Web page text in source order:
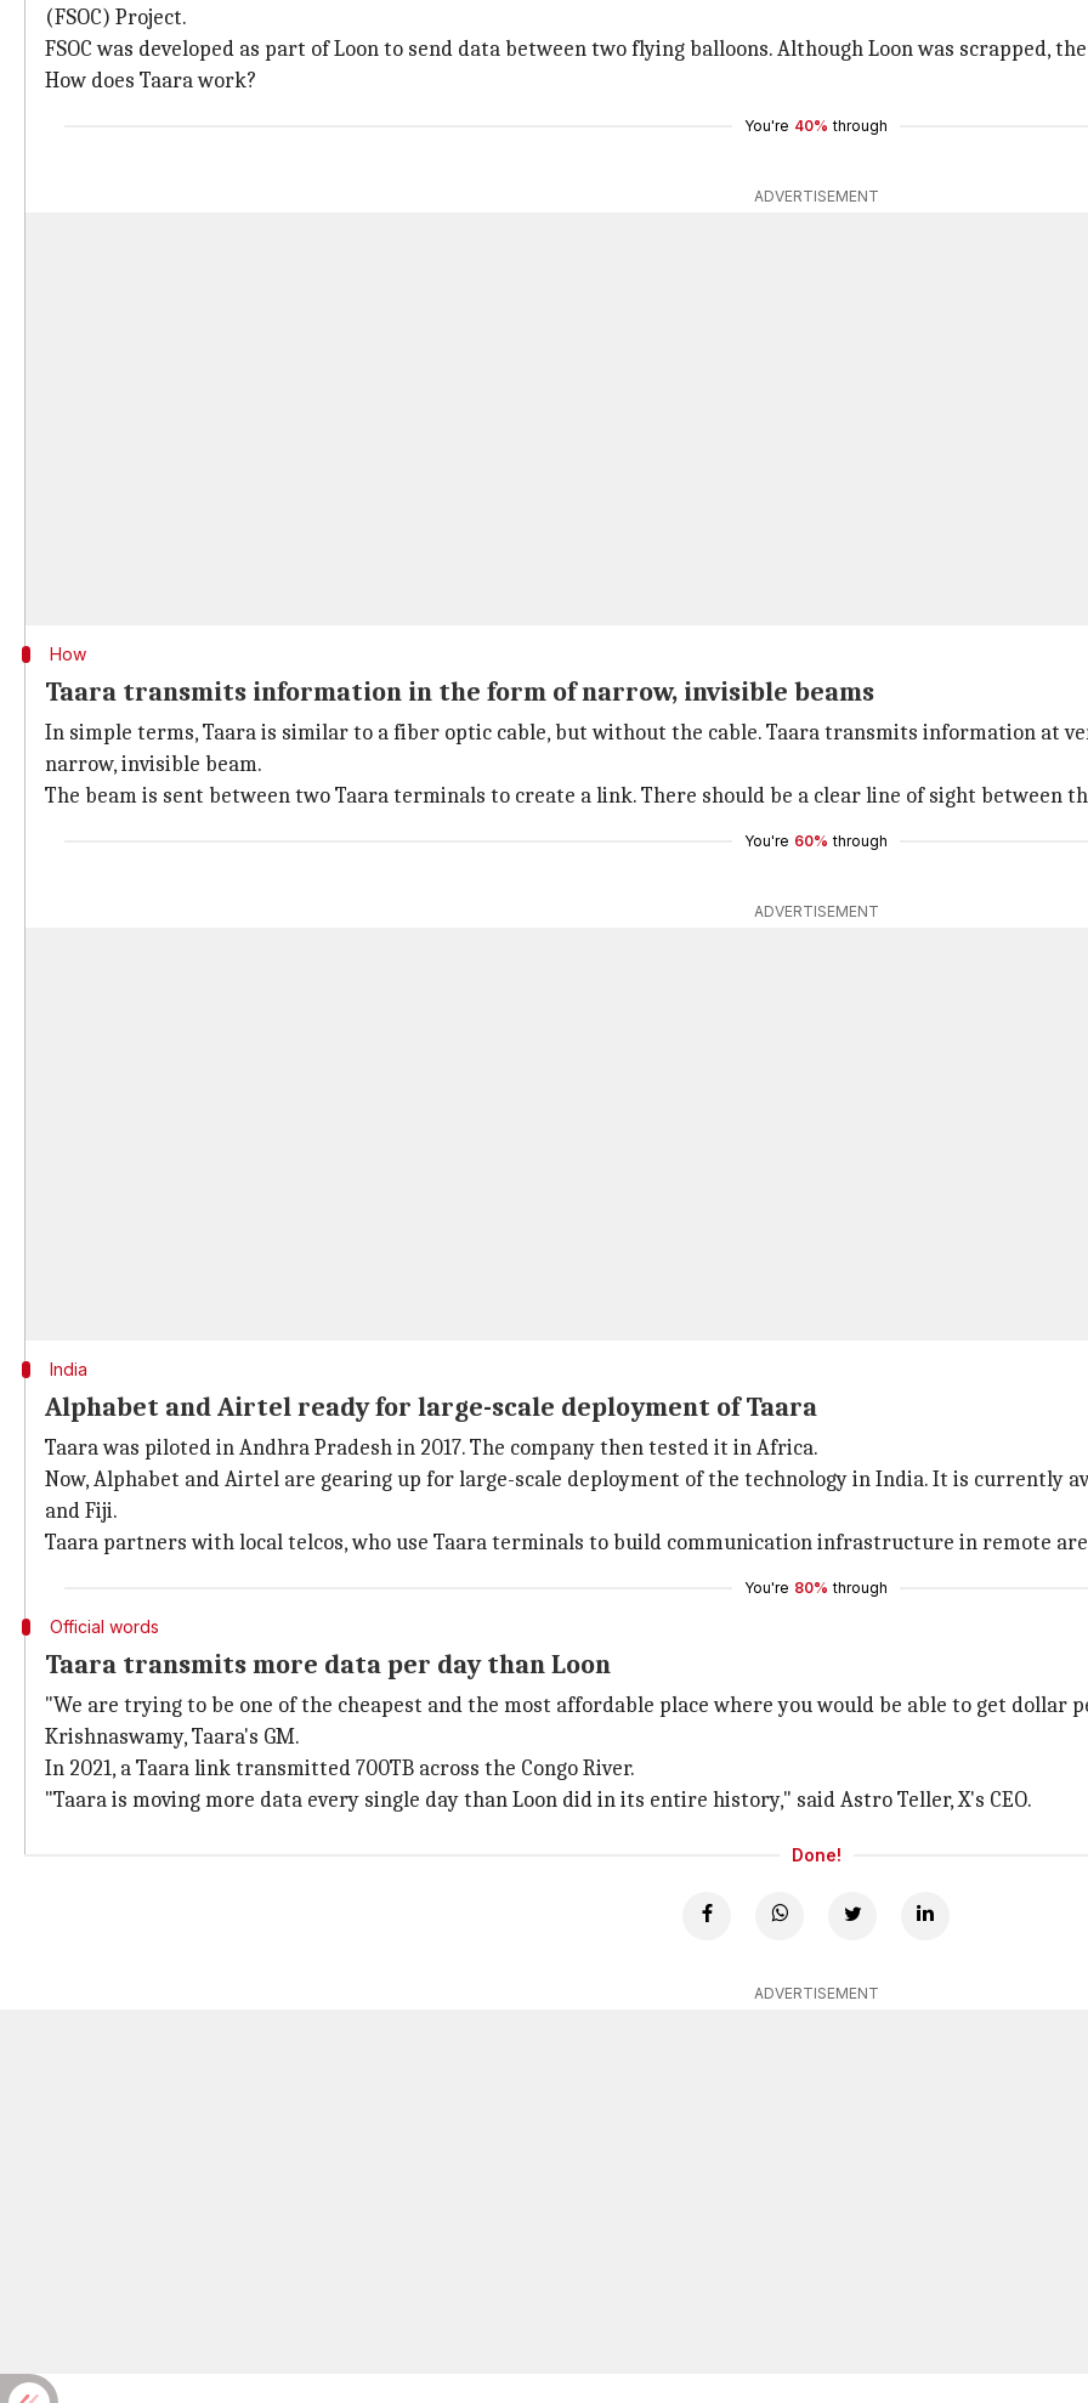
(FSOC) Project.
FSOC was developed as part of Loon to send data between two flying balloons. Although Loon was scrapped,
How does Taara work?
You're 40% through
ADVERTISEMENT
How
Taara transmits information in the form of narrow, invisible beams
In simple terms, Taara is similar to a fiber optic cable, but without the cable. Taara transmits information at
narrow, invisible beam.
The beam is sent between two Taara terminals to create a link. There should be a clear line of sight between
You're 60% through
ADVERTISEMENT
India
Alphabet and Airtel ready for large-scale deployment of Taara
Taara was piloted in Andhra Pradesh in 2017. The company then tested it in Africa.
Now, Alphabet and Airtel are gearing up for large-scale deployment of the technology in India. It is currently
and Fiji.
Taara partners with local telcos, who use Taara terminals to build communication infrastructure in remote
You're 80% through
Official words
Taara transmits more data per day than Loon
"We are trying to be one of the cheapest and the most affordable place where you would be able to get dollar
Krishnaswamy, Taara's GM.
In 2021, a Taara link transmitted 700TB across the Congo River.
"Taara is moving more data every single day than Loon did in its entire history," said Astro Teller, X's CEO.
Done!
ADVERTISEMENT